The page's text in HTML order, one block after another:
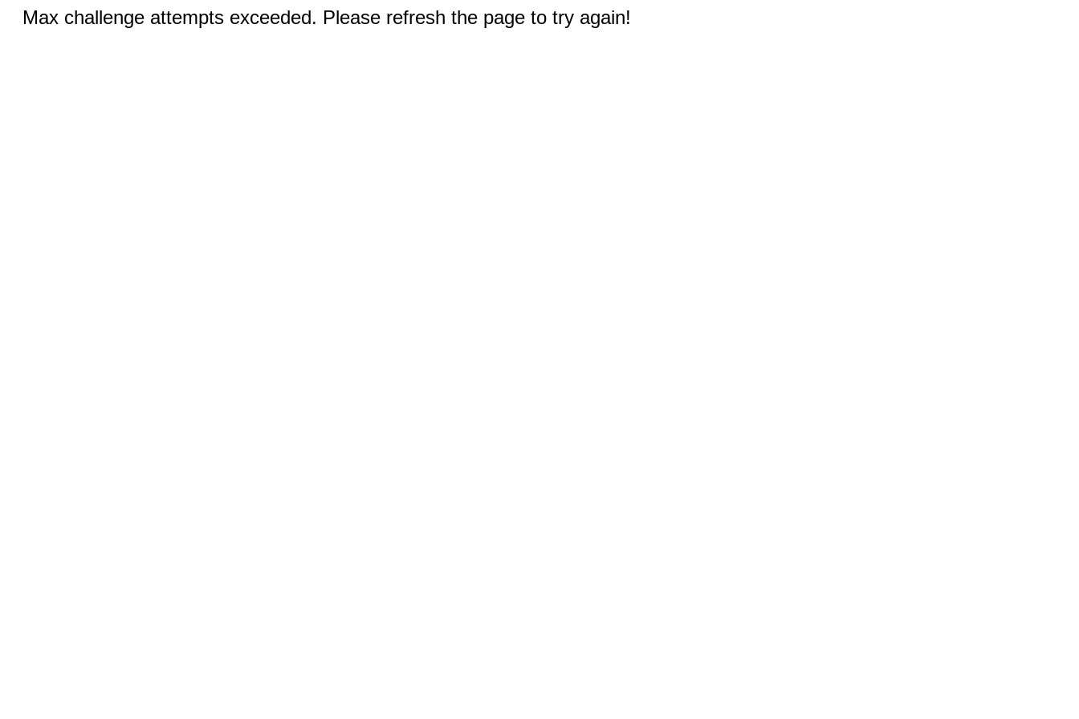
Max challenge attempts exceeded. Please refresh the page to try again!